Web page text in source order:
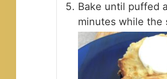
Bake until puffed
minutes while the